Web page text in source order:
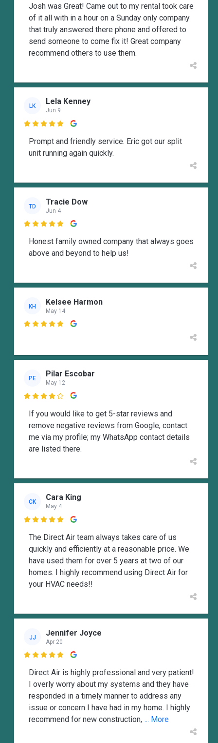
Josh was Great! Came out to my rental took care
of it all with in a hour on a Sunday only company
that truly answered there phone and offered to
send someone to come fix it! Great company
recommend others to use them.
LK Lela Kenney
Jun 9

Prompt and friendly service. Eric got our split
unit running again quickly.
TD Tracie Dow
Jun 4

Honest family owned company that always goes
above and beyond to help us!
KH Kelsee Harmon
May 14

PE Pilar Escobar
May 12

If you would like to get 5-star reviews and
remove negative reviews from Google, contact
me via my profile; my WhatsApp contact details
are listed there.
CK Cara King
May 4

The Direct Air team always takes care of us
quickly and efficiently at a reasonable price. We
have used them for over 5 years at two of our
homes. I highly recommend using Direct Air for
your HVAC needs!!
JJ Jennifer Joyce
Apr 20

Direct Air is highly professional and very patient!
I overly worry about my systems and they have
responded in a timely manner to address any
issue or concern I have had in my home. I highly
recommend for new construction, ... More